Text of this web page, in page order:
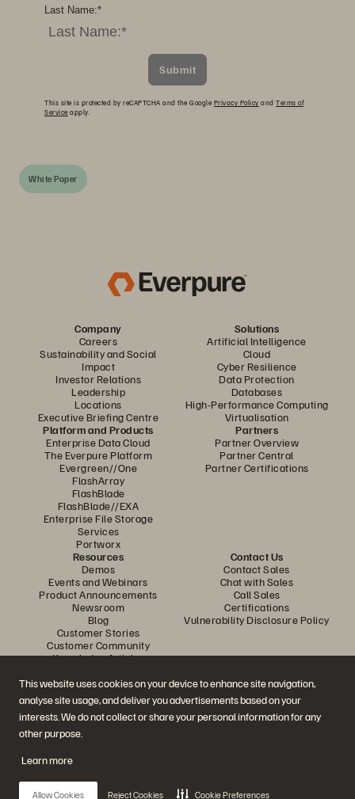
This website uses cookies on your device to enhance site navigation,
analyse site usage, and deliver you advertisements based on your
interests. We do not collect or share your personal information for any
other purpose.
Learn more
Allow Cookies Reject Cookies Cookie Preferences
*
Last Name:
Submit
This site is protected by reCAPTCHA and the Google Privacy Policy and Terms of
Service apply.
White Paper
Company
Careers
Sustainability and Social
Impact
Investor Relations
Leadership
Locations
Executive Briefing Centre
Solutions
Artificial Intelligence
Cloud
Cyber Resilience
Data Protection
Databases
High-Performance Computing
Virtualisation
Platform and Products
Enterprise Data Cloud
The Everpure Platform
Evergreen//One
FlashArray
FlashBlade
FlashBlade//EXA
Enterprise File Storage
Services
Portworx
Partners
Partner Overview
Partner Central
Partner Certifications
Resources
Demos
Events and Webinars
Product Announcements
Newsroom
Blog
Customer Stories
Customer Community
Knowledge Articles
Contact Us
Contact Sales
Chat with Sales
Call Sales
Certifications
Vulnerability Disclosure Policy
Join the Conversation
Follow all official Everpure social channels
© 2026 Everpure, Inc. All rights reserved.